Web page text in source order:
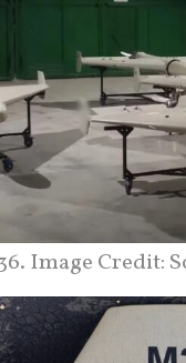
Image Credit: